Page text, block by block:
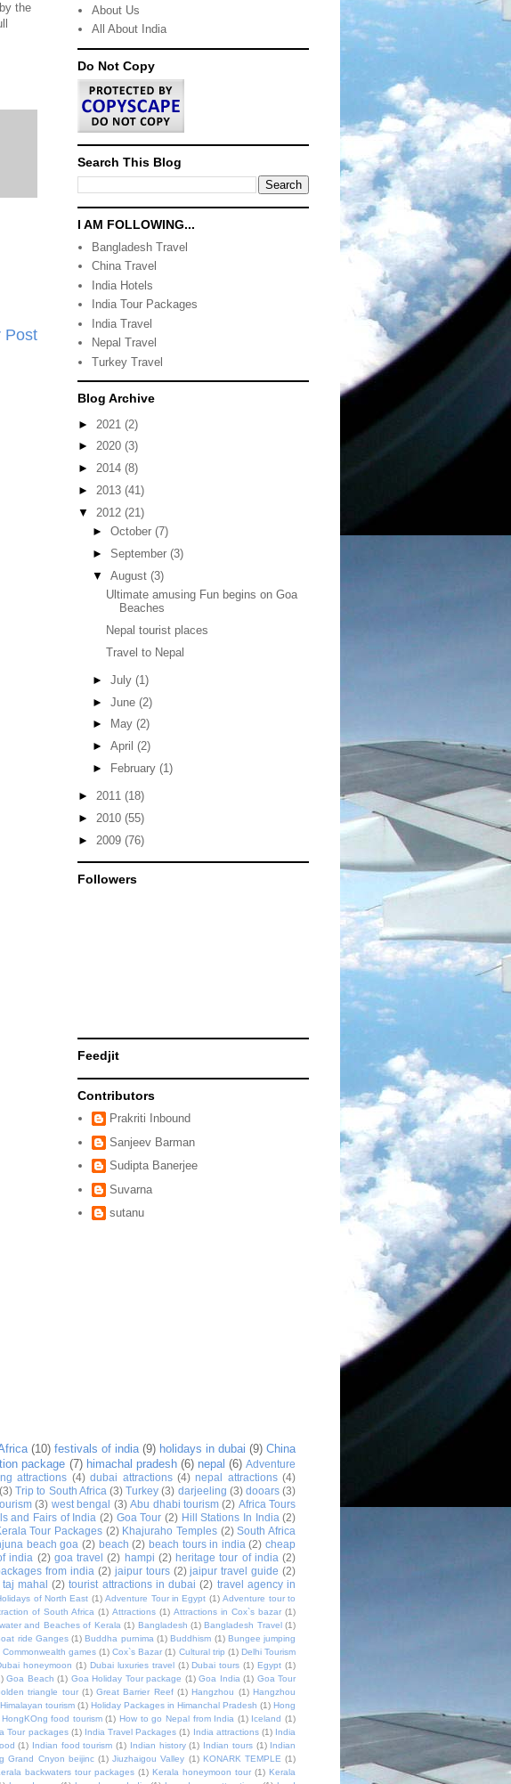
the
Post
About Us
All About India
Do Not Copy
Search This Blog
I AM FOLLOWING...
Bangladesh Travel
China Travel
India Hotels
India Tour Packages
India Travel
Nepal Travel
Turkey Travel
Blog Archive
► 2021 (2)
► 2020 (3)
► 2014 (8)
► 2013 (41)
▼ 2012 (21)
► October (7)
► September (3)
▼ August (3)
Ultimate amusing Fun begins on Goa
Beaches
Nepal tourist places
Travel to Nepal
► July (1)
► June (2)
►
May (2)
► April (2)
►
February (1)
► 2011 (18)
► 2010 (55)
► 2009 (76)
Followers
Feedjit
Contributors
Prakriti Inbound
Sanjeev Barman
Sudipta Banerjee
Suvarna
sutanu
(10) festivals of india (9) holidays in dubai (9) China
package (7) himachal pradesh (6) nepal (6) Adventure
attractions (4) dubai attractions (4) nepal attractions (4)
(3) Trip to South Africa (3) Turkey (3) darjeeling (3) dooars (3)
(3) west bengal (3) Abu dhabi tourism (2) Africa Tours
and Fairs of India (2) Goa Tour (2) Hill Stations In India (2)
Tour Packages (2) Khajuraho Temples (2) South Africa
beach goa (2) beach (2) beach tours in india (2) cheap
india (2) goa travel (2) hampi (2) heritage tour of india (2)
from india (2) jaipur tours (2) jaipur travel guide (2)
taj mahal (2) tourist attractions in dubai (2) travel agency in
of North East (1) Adventure Tour in Egypt (1) Adventure tour to
of South Africa (1) Attractions (1) Attractions in Cox`s bazar (1)
and Beaches of Kerala (1) Bangladesh (1) Bangladesh Travel (1)
ride Ganges (1) Buddha purnima (1) Buddhism (1) Bungee jumping
Commonwealth games (1) Cox`s Bazar (1) Cultural trip (1) Delhi Tourism
honeymoon (1) Dubai luxuries travel (1) Dubai tours (1) Egypt (1)
Goa Beach (1) Goa Holiday Tour package (1) Goa India (1) Goa Tour
triangle tour (1) Great Barrier Reef (1) Hangzhou (1) Hangzhou
Himalayan tourism (1) Holiday Packages in Himanchal Pradesh (1) Hong
HongKOng food tourism (1) How to go Nepal from India (1) Iceland (1)
Tour packages (1) India Travel Packages (1) India attractions (1) India
(1) Indian food tourism (1) Indian history (1) Indian tours (1) Indian
Grand Cnyon beijinc (1) Jiuzhaigou Valley (1) KONARK TEMPLE (1)
backwaters tour packages (1) Kerala honeymoon tour (1) Kerala